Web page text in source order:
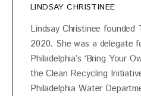
LINDSAY CHRISTINEE
Lindsay Christinee founded
2020. She was a delegate
Philadelphia’s ‘Bring Your
the Clean Recycling
Philadelphia Water